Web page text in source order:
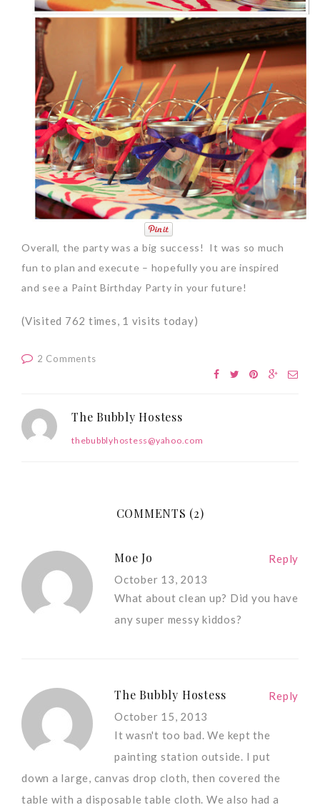
Overall, the party was a big success! It was so much
fun to plan and execute – hopefully you are inspired
and see a Paint Birthday Party in your future!
(Visited 762 times, 1 visits today)
2 Comments
The Bubbly Hostess
thebubblyhostess@yahoo.com
COMMENTS (2)
Moe Jo
October 13, 2013
What about clean up? Did you have
any super messy kiddos?
Reply
The Bubbly Hostess
October 15, 2013
It wasn't too bad. We kept the
painting station outside. I put
down a large, canvas drop cloth, then covered the
table with a disposable table cloth. We also had a
Reply